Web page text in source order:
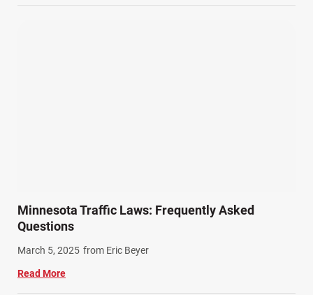
Minnesota Traffic Laws: Frequently Asked
Questions
March 5, 2025 from Eric Beyer
Read More